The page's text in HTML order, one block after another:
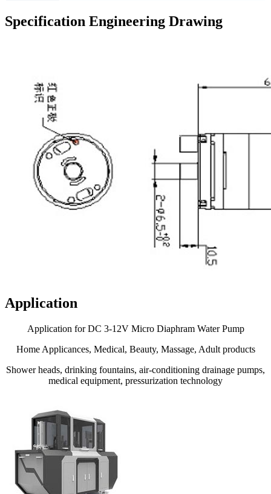
Specification Engineering Drawing
Application
Application for DC 3-12V Micro Diaphram Water Pump
Home Applicances, Medical, Beauty, Massage, Adult products
Shower heads, drinking fountains, air-conditioning drainage pumps,
medical equipment, pressurization technology